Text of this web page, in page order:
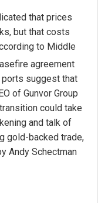
that prices
but that costs
to Middle
agreement
ports suggest that
of Gunvor Group
could take
and talk of
gold-backed trade,
Andy Schectman